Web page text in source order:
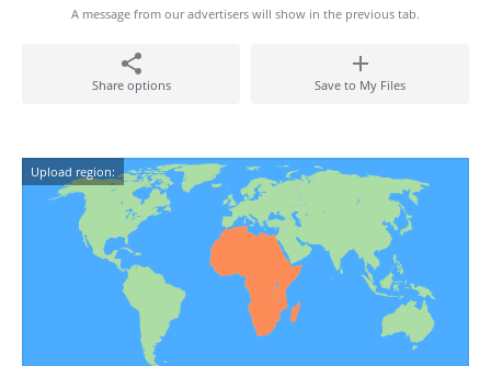
A message from our advertisers will show in the previous tab.
Share options Save to My Files
Upload region: